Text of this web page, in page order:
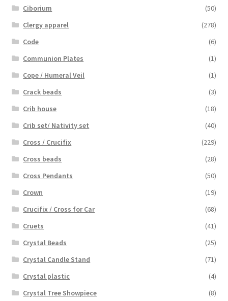
Ciborium
(50)
Clergy apparel
(278)
Code
(6)
Communion Plates
(1)
Cope / Humeral Veil
(1)
Crack beads
(3)
Crib house
(18)
Crib set/ Nativity set
(40)
Cross / Crucifix
(229)
Cross beads
(28)
Cross Pendants
(50)
Crown
(19)
Crucifix / Cross for Car
(68)
Cruets
(41)
Crystal Beads
(25)
Crystal Candle Stand
(71)
Crystal plastic
(4)
Crystal Tree Showpiece
(8)